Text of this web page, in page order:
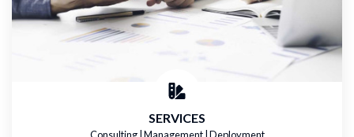
SERVICES
Consulting | Management | Deployment